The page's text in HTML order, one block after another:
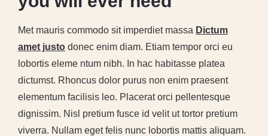
Met mauris commodo sit imperdiet massa Dictum
amet justo donec enim diam. Etiam tempor orci eu
lobortis eleme ntum nibh. In hac habitasse platea
dictumst. Rhoncus dolor purus non enim praesent
elementum facilisis leo. Placerat orci pellentesque
dignissim. Nisl pretium fusce id velit ut tortor pretium
viverra. Nullam eget felis nunc lobortis mattis aliquam.